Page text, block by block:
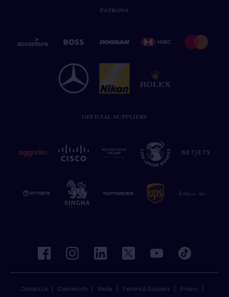
PATRONS
OFFICIAL SUPPLIERS
Contact Us Cookies Info Media Patrons & Suppliers
Privacy
facebookinstagramlinkedin twitter youtube tiktok